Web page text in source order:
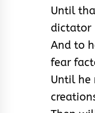
Until
dictator
And to
fear
Until he